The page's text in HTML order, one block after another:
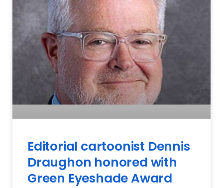
Editorial cartoonist Dennis
Draughon honored with
Green Eyeshade Award